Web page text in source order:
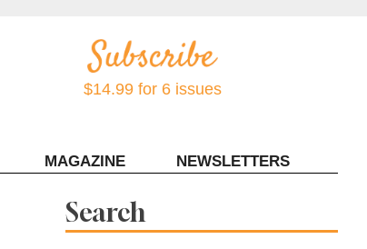
$14.99 for 6 issues
MAGAZINE NEWSLETTERS
Search